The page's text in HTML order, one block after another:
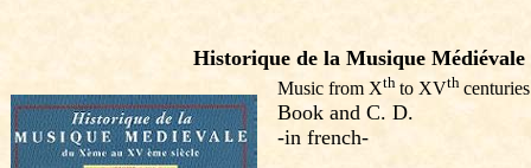
Historique de la Musique Médiévale
Music from Xth to XVth centuries
Book and C. D.
-in french-